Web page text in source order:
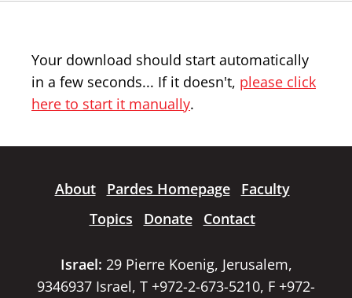
Your download should start automatically
in a few seconds... If it doesn't, please click
here to start it manually.
About Pardes Homepage
Faculty
Topics
Donate Contact
Israel: 29 Pierre Koenig, Jerusalem,
9346937 Israel, T +972-2-673-5210, F +972-